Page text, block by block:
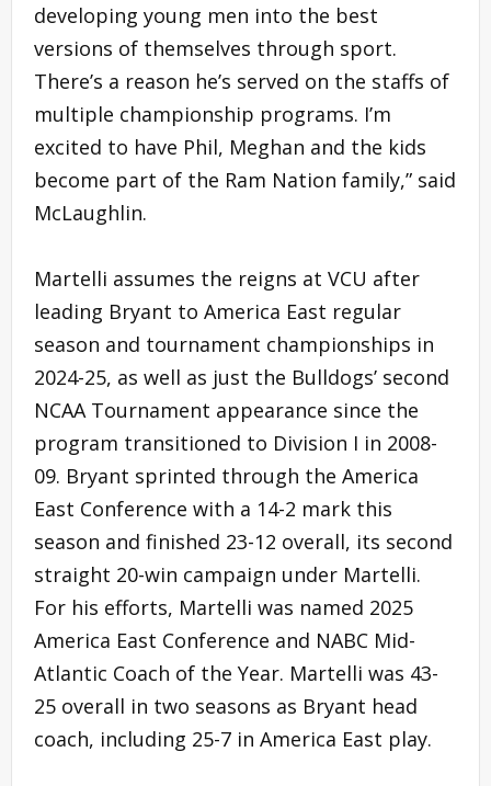
developing young men into the best
versions of themselves through sport.
There’s a reason he’s served on the staffs of
multiple championship programs. I’m
excited to have Phil, Meghan and the kids
become part of the Ram Nation family,” said
McLaughlin.
Martelli assumes the reigns at VCU after
leading Bryant to America East regular
season and tournament championships in
2024-25, as well as just the Bulldogs’ second
NCAA Tournament appearance since the
program transitioned to Division I in 2008-
09. Bryant sprinted through the America
East Conference with a 14-2 mark this
season and finished 23-12 overall, its second
straight 20-win campaign under Martelli.
For his efforts, Martelli was named 2025
America East Conference and NABC Mid-
Atlantic Coach of the Year. Martelli was 43-
25 overall in two seasons as Bryant head
coach, including 25-7 in America East play.